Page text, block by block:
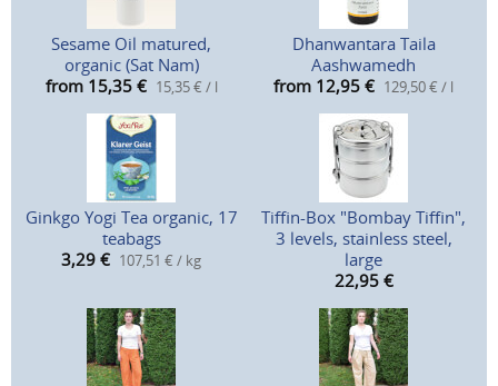
Sesame Oil matured,
organic (Sat Nam)
from 15,35 € 15,35 € / l
Dhanwantara Taila
Aashwamedh
from 12,95 € 129,50 € / l
Ginkgo Yogi Tea organic, 17
teabags
3,29 € 107,51 € / kg
Tiffin-Box "Bombay Tiffin",
3 levels, stainless steel,
large
22,95 €